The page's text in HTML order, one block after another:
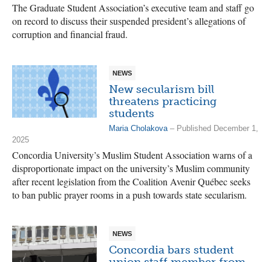
The Graduate Student Association’s executive team and staff go
on record to discuss their suspended president’s allegations of
corruption and financial fraud.
NEWS
New secularism bill
threatens practicing
students
Maria Cholakova – Published December 1,
2025
Concordia University’s Muslim Student Association warns of a
disproportionate impact on the university’s Muslim community
after recent legislation from the Coalition Avenir Québec seeks
to ban public prayer rooms in a push towards state secularism.
NEWS
Concordia bars student